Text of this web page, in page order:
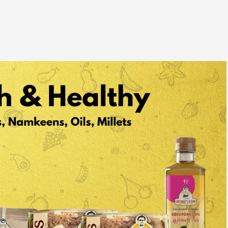
Remember me
LOG IN
LOST YOUR PASSWORD?